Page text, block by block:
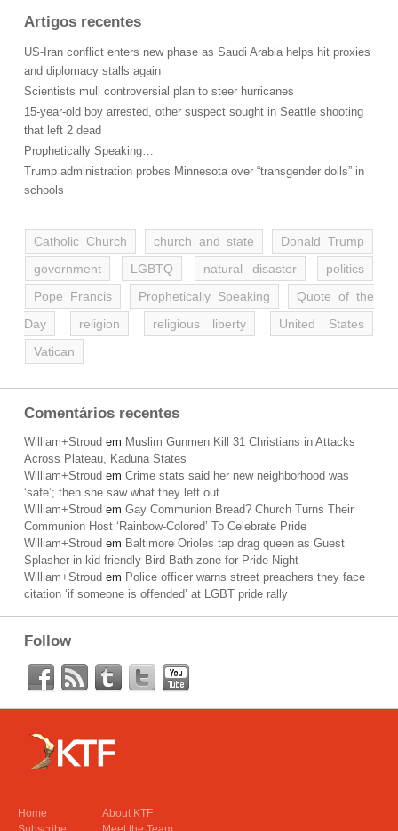
Artigos recentes
US-Iran conflict enters new phase as Saudi Arabia helps hit proxies
and diplomacy stalls again
Scientists mull controversial plan to steer hurricanes
15-year-old boy arrested, other suspect sought in Seattle shooting
that left 2 dead
Prophetically Speaking…
Trump administration probes Minnesota over “transgender dolls” in
schools
Catholic Church church and state
Donald Trump
government
LGBTQ natural disaster
politics
Pope Francis
Prophetically Speaking
Quote of the
Day
religion religious liberty
United States
Vatican
Comentários recentes
William+Stroud em Muslim Gunmen Kill 31 Christians in Attacks
Across Plateau, Kaduna States
William+Stroud em Crime stats said her new neighborhood was
‘safe’; then she saw what they left out
William+Stroud em Gay Communion Bread? Church Turns Their
Communion Host ‘Rainbow-Colored’ To Celebrate Pride
William+Stroud em Baltimore Orioles tap drag queen as Guest
Splasher in kid-friendly Bird Bath zone for Pride Night
William+Stroud em Police officer warns street preachers they face
citation ‘if someone is offended’ at LGBT pride rally
Follow
Home
About KTF